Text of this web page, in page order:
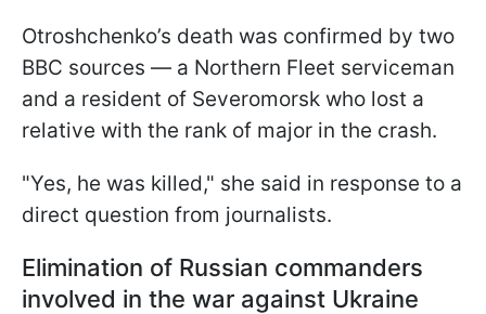
Otroshchenko’s death was confirmed by two
BBC sources — a Northern Fleet serviceman
and a resident of Severomorsk who lost a
relative with the rank of major in the crash.
"Yes, he was killed," she said in response to a
direct question from journalists.
Elimination of Russian commanders
involved in the war against Ukraine